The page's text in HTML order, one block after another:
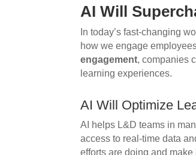
AI Will
In today’s fast-changing
how we engage
engagement, companies
learning experiences.
AI Will Optimize
AI helps L&D teams in
access to real-time data
efforts are doing and